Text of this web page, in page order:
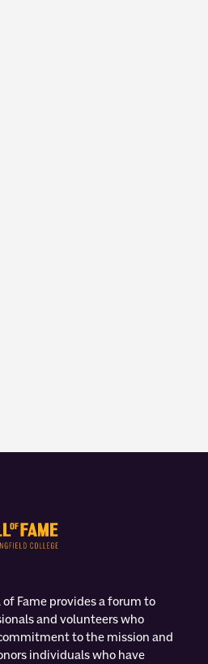
Fame provides a forum to
and volunteers who
to the mission and
individuals who have